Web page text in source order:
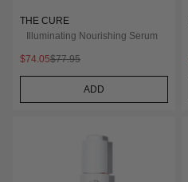
THE CURE
Illuminating Nourishing Serum
$74.05$77.95
ADD